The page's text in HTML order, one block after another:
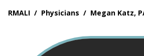
RMALI / Physicians / Megan Katz,